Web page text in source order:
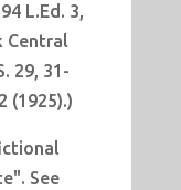
L.Ed. 3,
Central
29, 31-
(1925).)
See